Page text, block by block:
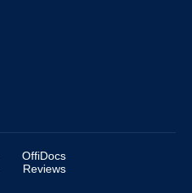
OffiDocs
Reviews